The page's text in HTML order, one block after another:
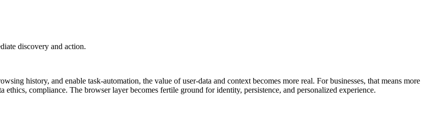
discovery and action.
history, and enable task-automation, the value of user-data and context becomes more real. For businesses, that means more
compliance. The browser layer becomes fertile ground for identity, persistence, and personalized experience.